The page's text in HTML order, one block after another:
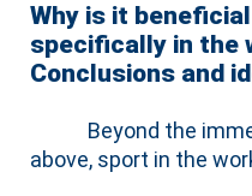
Why is it
specifically in the
Conclusions and
Beyond the
above, sport in the